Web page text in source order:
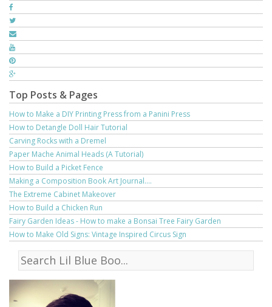
Top Posts & Pages
How to Make a DIY Printing Press from a Panini Press
How to Detangle Doll Hair Tutorial
Carving Rocks with a Dremel
Paper Mache Animal Heads (A Tutorial)
How to Build a Picket Fence
Making a Composition Book Art Journal....
The Extreme Cabinet Makeover
How to Build a Chicken Run
Fairy Garden Ideas - How to make a Bonsai Tree Fairy Garden
How to Make Old Signs: Vintage Inspired Circus Sign